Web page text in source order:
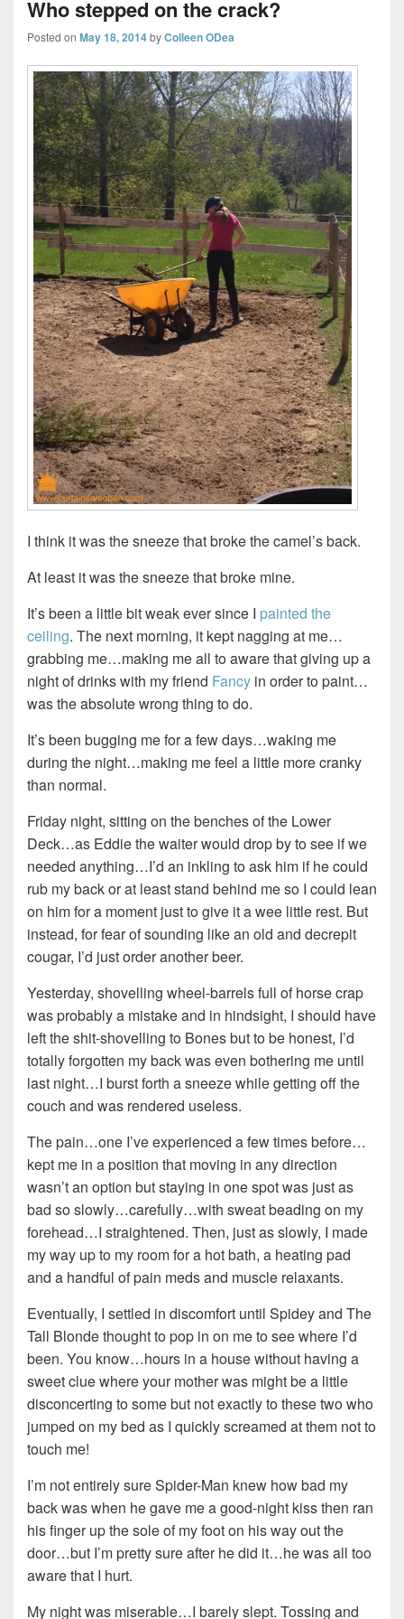
Who stepped on the crack?
Posted on May 18, 2014byColleen ODea
I think it was the sneeze that broke the camel’s back.
At least it was the sneeze that broke mine.
It’s been a little bit weak ever since I painted the
ceiling. The next morning, it kept nagging at me…
grabbing me…making me all to aware that giving up a
night of drinks with my friend Fancy in order to paint…
was the absolute wrong thing to do.
It’s been bugging me for a few days…waking me
during the night…making me feel a little more cranky
than normal.
Friday night, sitting on the benches of the Lower
Deck…as Eddie the waiter would drop by to see if we
needed anything…I’d an inkling to ask him if he could
rub my back or at least stand behind me so I could lean
on him for a moment just to give it a wee little rest. But
instead, for fear of sounding like an old and decrepit
cougar, I’d just order another beer.
Yesterday, shovelling wheel-barrels full of horse crap
was probably a mistake and in hindsight, I should have
left the shit-shovelling to Bones but to be honest, I’d
totally forgotten my back was even bothering me until
last night…I burst forth a sneeze while getting off the
couch and was rendered useless.
The pain…one I’ve experienced a few times before…
kept me in a position that moving in any direction
wasn’t an option but staying in one spot was just as
bad so slowly…carefully…with sweat beading on my
forehead…I straightened. Then, just as slowly, I made
my way up to my room for a hot bath, a heating pad
and a handful of pain meds and muscle relaxants.
Eventually, I settled in discomfort until Spidey and The
Tall Blonde thought to pop in on me to see where I’d
been. You know…hours in a house without having a
sweet clue where your mother was might be a little
disconcerting to some but not exactly to these two who
jumped on my bed as I quickly screamed at them not to
touch me!
I’m not entirely sure Spider-Man knew how bad my
back was when he gave me a good-night kiss then ran
his finger up the sole of my foot on his way out the
door…but I’m pretty sure after he did it…he was all too
aware that I hurt.
My night was miserable…I barely slept. Tossing and